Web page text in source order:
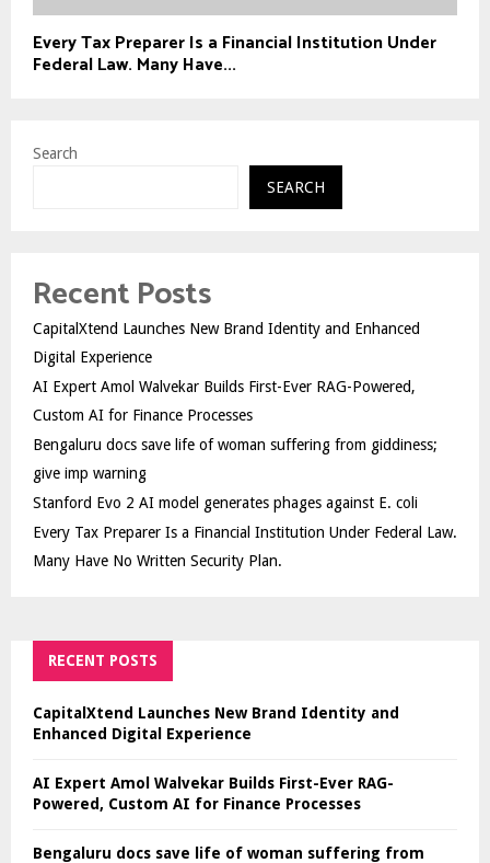
Every Tax Preparer Is a Financial Institution Under
Federal Law. Many Have...
Search
SEARCH
Recent Posts
CapitalXtend Launches New Brand Identity and Enhanced
Digital Experience
AI Expert Amol Walvekar Builds First-Ever RAG-Powered,
Custom AI for Finance Processes
Bengaluru docs save life of woman suffering from giddiness;
give imp warning
Stanford Evo 2 AI model generates phages against E. coli
Every Tax Preparer Is a Financial Institution Under Federal Law.
Many Have No Written Security Plan.
RECENT POSTS
CapitalXtend Launches New Brand Identity and
Enhanced Digital Experience
AI Expert Amol Walvekar Builds First-Ever RAG-
Powered, Custom AI for Finance Processes
Bengaluru docs save life of woman suffering from